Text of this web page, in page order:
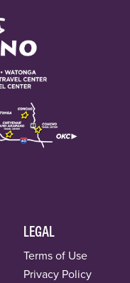
LEGAL
Terms of Use
Privacy Policy